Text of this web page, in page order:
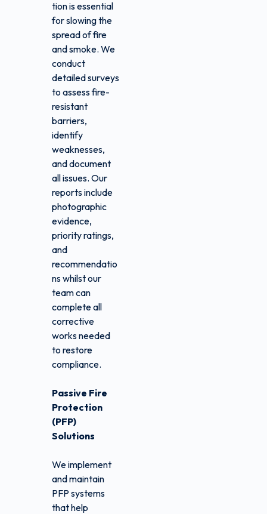
tion is essential
for slowing the
spread of fire
and smoke. We
conduct
detailed surveys
to assess fire-
resistant
barriers,
identify
weaknesses,
and document
all issues. Our
reports include
photographic
evidence,
priority ratings,
and
recommendatio
ns whilst our
team can
complete all
corrective
works needed
to restore
compliance.
Passive Fire
Protection
(PFP)
Solutions
We implement
and maintain
PFP systems
that help